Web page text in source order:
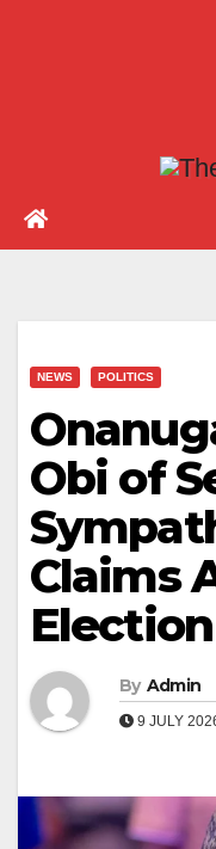
NEWS POLITICS
Obi of
Claims
Election
By Admin
9 JULY